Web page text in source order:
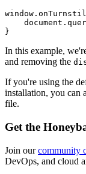
window .
    document
}
In this example,
and removing the
If you're using the
installation, you can
file.
Get the
Join ourcommunity
DevOps, and cloud